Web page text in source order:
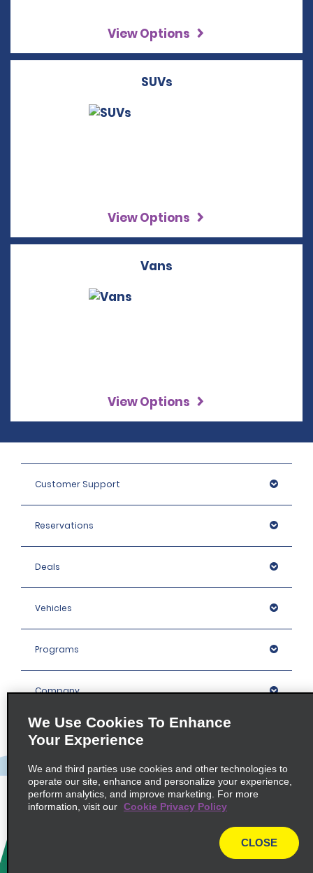
View Options
SUVs
View Options
Vans
View Options
Customer Support
Reservations
Deals
Vehicles
Programs
Company
Locations
Policies / Sitemap
We Use Cookies To Enhance
Your Experience
We and third parties use cookies and other technologies to
operate our site, enhance and personalize your experience,
perform analytics, and improve marketing. For more
information, visit our Cookie Privacy Policy
CLOSE